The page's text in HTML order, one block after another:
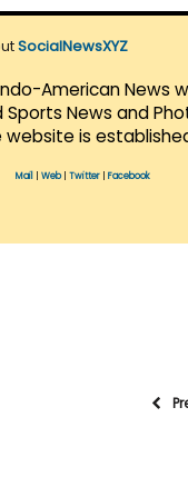
SocialNewsXYZ
American News
Sports News and
website is established
Mail Web| Twitter Facebook